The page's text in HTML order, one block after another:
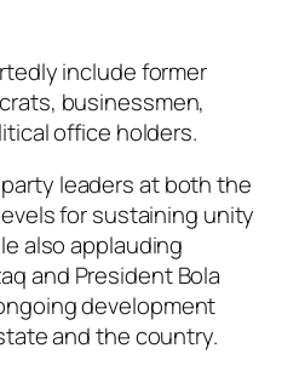
include former
businessmen,
office holders.
leaders at both the
for sustaining unity
also applauding
and President Bola
development
and the country.